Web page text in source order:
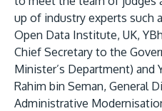
up of industry experts such
Open Data Institute, UK,
Chief Secretary to the
Minister’s Department) and
Rahim bin Seman, General
Administrative